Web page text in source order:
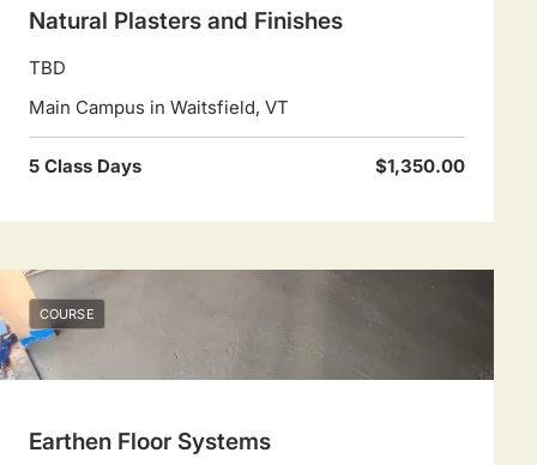
Natural Plasters and Finishes
TBD
Main Campus in Waitsfield, VT
5 Class Days $1,350.00
COURSE
Earthen Floor Systems